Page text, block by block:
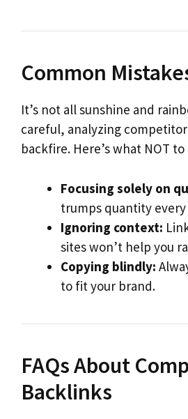
Common
It’s not all sunshine and
careful, analyzing
backfire. Here’s what NOT to
Focusing solely on
trumps quantity
Ignoring context:
sites won’t help you
Copying blindly:
to fit your brand.
FAQs About
Backlinks